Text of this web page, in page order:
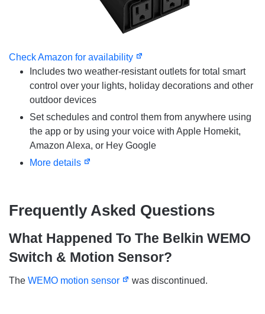
Check Amazon for availability
Includes two weather-resistant outlets for total smart
control over your lights, holiday decorations and other
outdoor devices
Set schedules and control them from anywhere using
the app or by using your voice with Apple Homekit,
Amazon Alexa, or Hey Google
More details
Frequently Asked Questions
What Happened To The Belkin WEMO
Switch & Motion Sensor?
The WEMO motion sensor was discontinued.